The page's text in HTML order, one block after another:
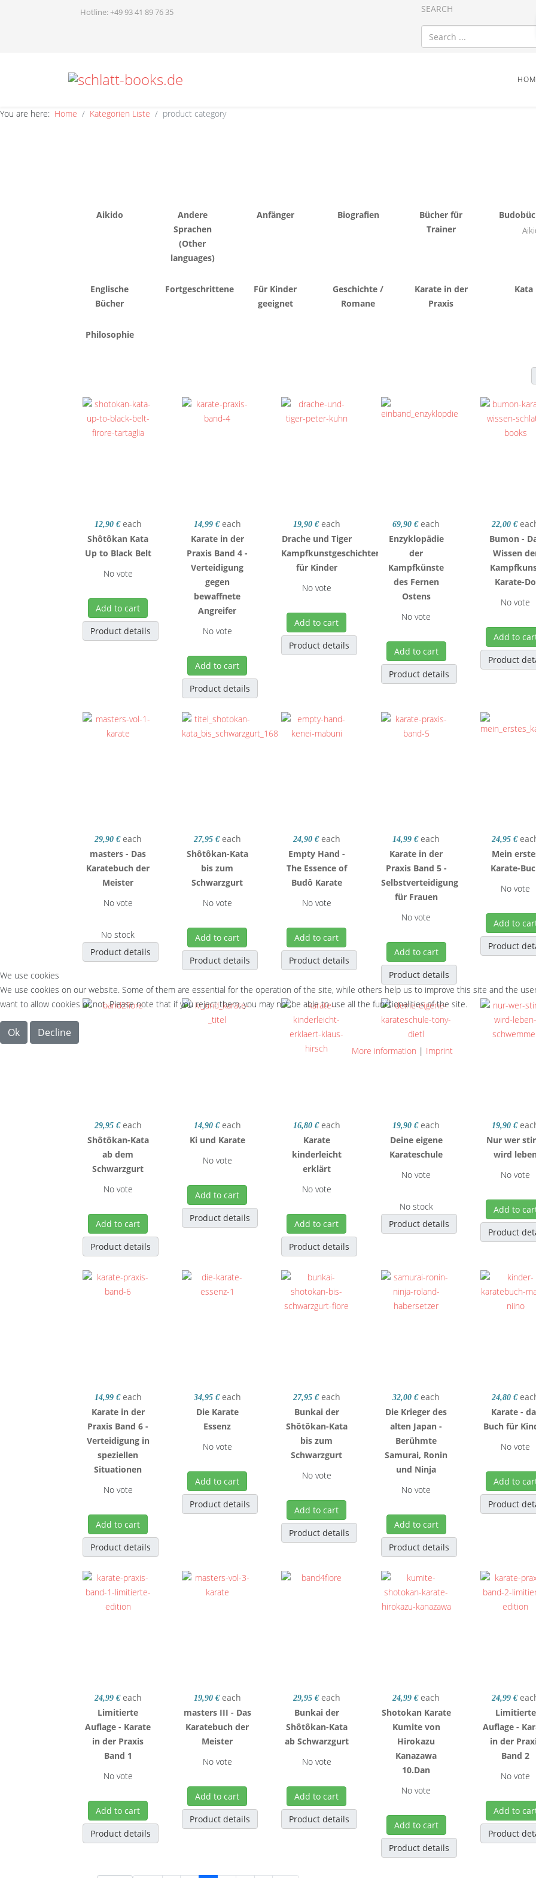
Hotline: +49 93 41 89 76 35 SEARCH
You are here: Home Kategorien Liste product category
Aikido
Andere
Sprachen
(Other
languages)
Anfänger Biografien
Bücher für
Trainer
Englische
Bücher
Fortgeschrittene
Für Kinder
geeignet
Geschichte /
Romane
Karate in der
Praxis
Kata
Philosophie
12,90 € each
Shôtôkan Kata
Up to Black Belt
No vote
Add to cart
Product details
14,99 € each
Karate in der
Praxis Band 4 -
Verteidigung
gegen
bewaffnete
Angreifer
No vote
Add to cart
Product details
19,90 € each
Drache und Tiger
Kampfkunstgeschichten
für Kinder
No vote
Add to cart
Product details
69,90 € each
Enzyklopädie
der
Kampfkünste
des Fernen
Ostens
No vote
Add to cart
Product details
22,00 €
Bumon -
Wissen
Karate-Do
No vote
Add to
Product
29,90 € each
masters - Das
Karatebuch der
Meister
No vote
No stock
Product details
27,95 € each
Shôtôkan-Kata
bis zum
Schwarzgurt
No vote
Add to cart
Product details
24,90 € each
Empty Hand -
The Essence of
Budô Karate
No vote
Add to cart
Product details
14,99 € each
Karate in der
Praxis Band 5 -
Selbstverteidigung
für Frauen
No vote
Add to cart
Product details
24,95 €
Mein
Karate-
No vote
Add to
Product
29,95 € each
Shôtôkan-Kata
ab dem
Schwarzgurt
No vote
Add to cart
Product details
14,90 € each
Ki und Karate
No vote
Add to cart
Product details
16,80 € each
Karate
kinderleicht
erklärt
No vote
Add to cart
Product details
19,90 € each
Deine eigene
Karateschule
No vote
No stock
Product details
19,90 €
Nur wer
wird
No vote
Add to
Product
14,99 € each
Karate in der
Praxis Band 6 -
Verteidigung in
speziellen
Situationen
No vote
Add to cart
Product details
34,95 € each
Die Karate
Essenz
No vote
Add to cart
Product details
27,95 € each
Bunkai der
Shôtôkan-Kata
bis zum
Schwarzgurt
No vote
Add to cart
Product details
32,00 € each
Die Krieger des
alten Japan -
Berühmte
Samurai, Ronin
und Ninja
No vote
Add to cart
Product details
24,80 €
Karate -
Buch für
No vote
Add to
Product
24,99 € each
Limitierte
Auflage - Karate
in der Praxis
Band 1
No vote
Add to cart
Product details
19,90 € each
masters III - Das
Karatebuch der
Meister
No vote
Add to cart
Product details
29,95 € each
Bunkai der
Shôtôkan-Kata
ab Schwarzgurt
No vote
Add to cart
Product details
24,99 € each
Shotokan Karate
Kumite von
Hirokazu
Kanazawa
10.Dan
No vote
Add to cart
Product details
24,99 €
Limitierte
Auflage -
in der
Band 2
No vote
Add to
Product
We use cookies
We use cookies on our website. Some of them are essential for the operation of the site, while others help us to improve this site and the
want to allow cookies or not. Please note that if you reject them, you may not be able to use all the functionalities of the site.
Ok Decline
More information | Imprint